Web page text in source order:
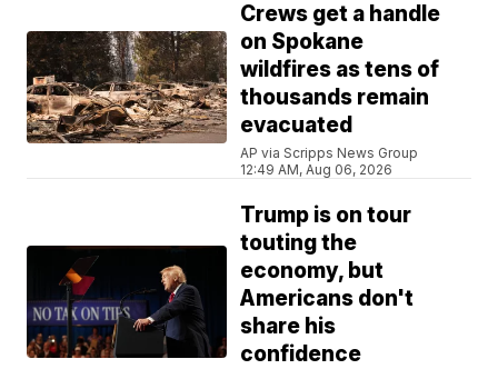
Crews get a handle
on Spokane
wildfires as tens of
thousands remain
evacuated
AP via Scripps News Group
12:49 AM, Aug 06, 2026
Trump is on tour
touting the
economy, but
Americans don't
share his
confidence